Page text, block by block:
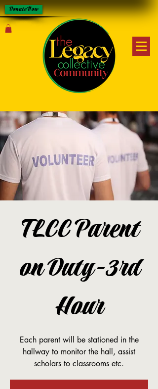
Donate Now
TLCC Parent
on Duty-3rd
Hour
Each parent will be stationed in the
hallway to monitor the hall, assist
scholars to classrooms etc.